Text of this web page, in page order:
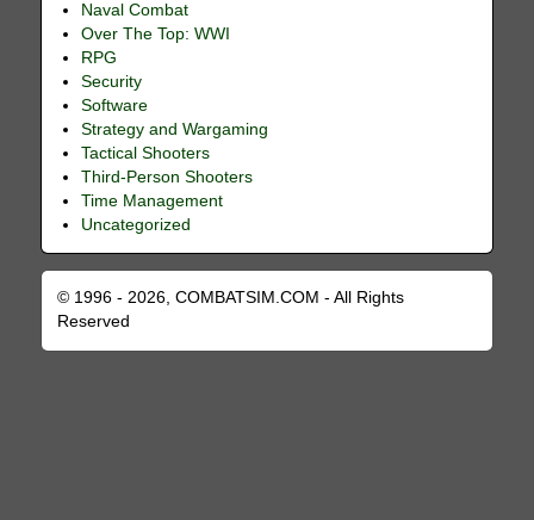
Naval Combat
Over The Top: WWI
RPG
Security
Software
Strategy and Wargaming
Tactical Shooters
Third-Person Shooters
Time Management
Uncategorized
© 1996 - 2026, COMBATSIM.COM - All Rights
Reserved